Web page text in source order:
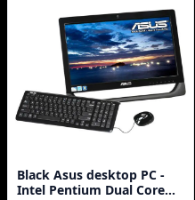
Black Asus desktop PC -
Intel Pentium Dual Core